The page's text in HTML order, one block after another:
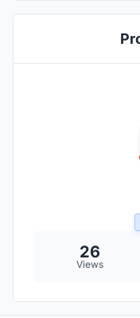
26
Views